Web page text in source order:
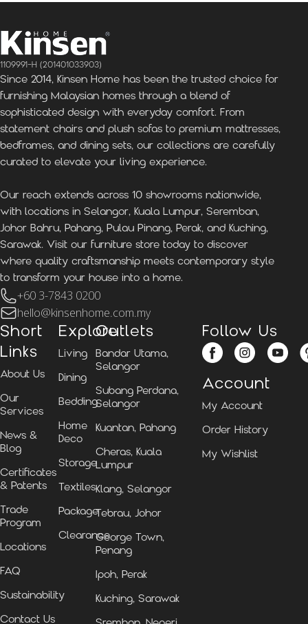
1109991-H (201401033903)
Since 2014, Kinsen Home has been the trusted choice for
furnishing Malaysian homes through a blend of
sophisticated design with everyday comfort. From
statement chairs and plush sofas to premium mattresses,
bedframes, and dining sets, our collections are carefully
curated to elevate your living experience.
Our reach extends across 10 showrooms nationwide,
with locations in Selangor, Kuala Lumpur, Seremban,
Johor Bahru, Pahang, Pulau Pinang, Perak, and Kuching,
Sarawak. Visit our furniture store today to discover
where quality craftsmanship meets contemporary style
to transform your house into a home.
+60 3-7843 0200
hello@kinsenhome.com.my
Short
Links
About Us
Our
Services
News &
Blog
Certificates
& Patents
Trade
Program
Locations
FAQ
Sustainability
Contact Us
Explore
Living
Dining
Bedding
Home
Deco
Storage
Textiles
Package
Clearance
Outlets
Bandar Utama,
Selangor
Subang Perdana,
Selangor
Kuantan, Pahang
Cheras, Kuala
Lumpur
Klang, Selangor
Tebrau, Johor
George Town,
Penang
Ipoh, Perak
Kuching, Sarawak
Follow Us
Account
My Account
Order History
My Wishlist